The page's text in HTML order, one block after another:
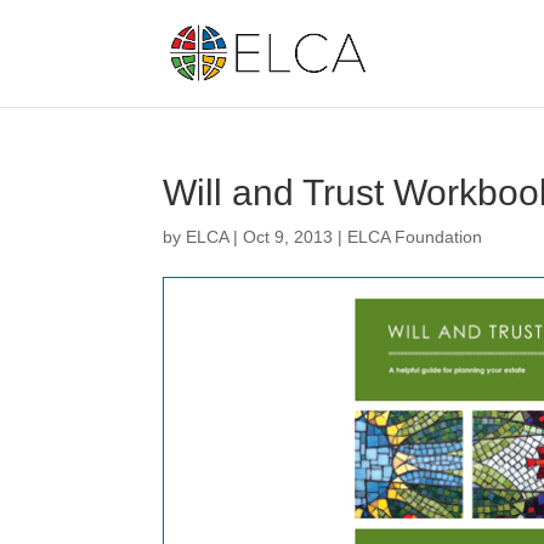
Will and Trust
by ELCA|Oct 9, 2013 | ELCA Foundation